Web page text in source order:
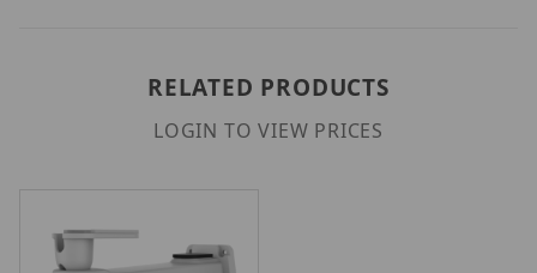
RELATED PRODUCTS
LOGIN TO VIEW PRICES